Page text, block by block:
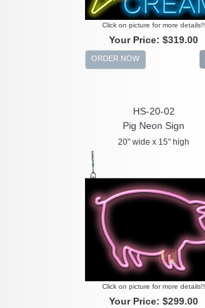
Click on picture for more details!!
Your Price: $319.00
ORDER NOW
HS-20-02
Pig Neon Sign
20" wide x 15" high
Click on picture for more details!!
Your Price: $299.00